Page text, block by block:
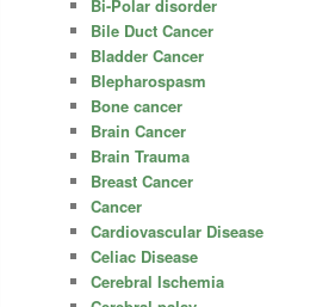
Bi-Polar disorder
Bile Duct Cancer
Bladder Cancer
Blepharospasm
Bone cancer
Brain Cancer
Brain Trauma
Breast Cancer
Cancer
Cardiovascular Disease
Celiac Disease
Cerebral Ischemia